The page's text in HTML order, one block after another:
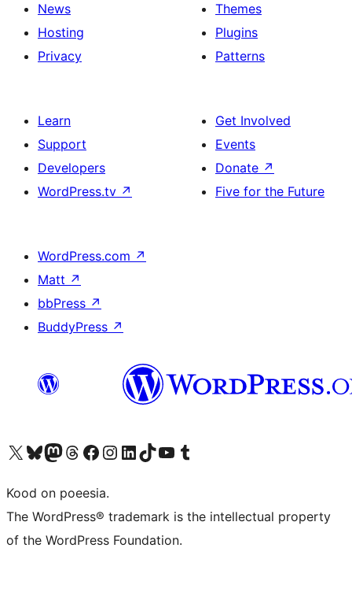
News
Hosting
Privacy
Themes
Plugins
Patterns
Learn
Support
Developers
WordPress.tv ↗
Get Involved
Events
Donate ↗
Five for the Future
WordPress.com ↗
Matt ↗
bbPress ↗
BuddyPress ↗
Visit our X (formerly Twitter) account
Visit our Bluesky account
Visit our Mastodon account
Visit our Threads account
Visit our Facebook page
Visit our Instagram account
Visit our LinkedIn account
Visit our TikTok account
Visit our YouTube channel
Visit our Tumblr account
Kood on poeesia.
The WordPress® trademark is the intellectual property
of the WordPress Foundation.